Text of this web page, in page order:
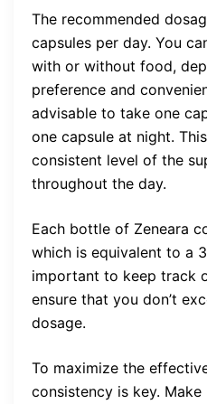
The recommended
capsules per day. You
with or without food,
preference and
advisable to take one
one capsule at night.
consistent level of the
throughout the day.
Each bottle of Zeneara
which is equivalent to a
important to keep track
ensure that you don’t
dosage.
To maximize the
consistency is key.